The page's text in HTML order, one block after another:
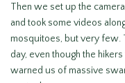
Then we set up the
and took some videos
mosquitoes, but very few.
day, even though the
warned us of massive